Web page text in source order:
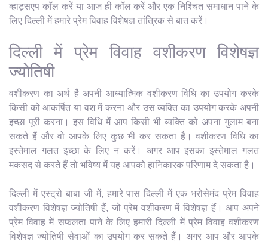
व्हाट्सएप कॉल करें या आज ही कॉल करें और एक निश्चित समाधान पाने के
लिए दिल्ली में हमारे प्रेम विवाह विशेषज्ञ तांत्रिक से बात करें।
दिल्ली में प्रेम विवाह वशीकरण विशेषज्ञ
ज्योतिषी
वशीकरण का अर्थ है अपनी आध्यात्मिक वशीकरण विधि का उपयोग करके
किसी को आकर्षित या वश में करना और उस व्यक्ति का उपयोग करके अपनी
इच्छा पूरी करना। इस विधि में आप किसी भी व्यक्ति को अपना गुलाम बना
सकते हैं और वो आपके लिए कुछ भी कर सकता है। वशीकरण विधि का
इस्तेमाल गलत इच्छा के लिए न करें। अगर आप इसका इस्तेमाल गलत
मकसद से करते हैं तो भविष्य में यह आपको हानिकारक परिणाम दे सकता है।
दिल्ली में एस्ट्रो बाबा जी में, हमारे पास दिल्ली में एक भरोसेमंद प्रेम विवाह
वशीकरण विशेषज्ञ ज्योतिषी हैं, जो प्रेम वशीकरण में विशेषज्ञ हैं। आप अपने
प्रेम विवाह में सफलता पाने के लिए हमारी दिल्ली में प्रेम विवाह वशीकरण
विशेषज्ञ ज्योतिषी सेवाओं का उपयोग कर सकते हैं। अगर आप और आपके